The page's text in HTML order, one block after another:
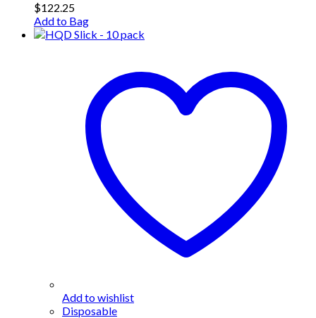
$122.25
Add to Bag
Add to wishlist
Disposable